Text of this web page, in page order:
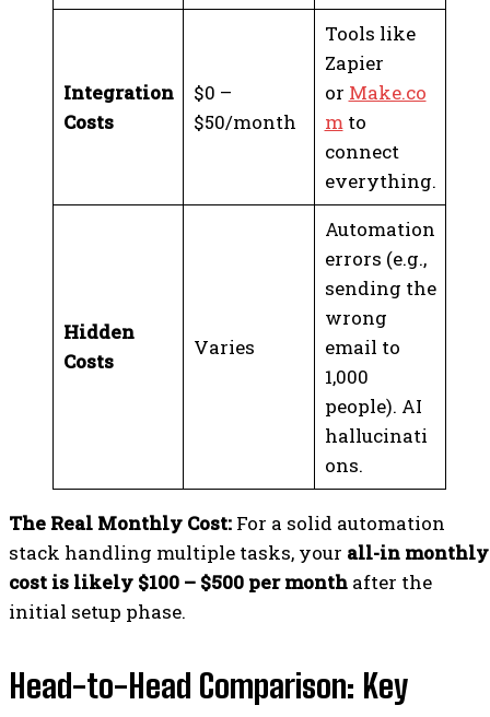
Integration
Costs
$0 –
$50/month
Tools like
Zapier
or Make.co
mto
connect
everything.
Hidden
Costs
Varies
Automation
errors (e.g.,
sending the
wrong
email to
1,000
people). AI
hallucinati
ons.
The Real Monthly Cost: For a solid automation
stack handling multiple tasks, your all-in monthly
cost is likely $100 – $500 per month after the
initial setup phase.
Head-to-Head Comparison: Key